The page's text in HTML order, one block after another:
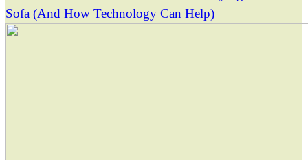
Sofa (And How Technology Can Help)